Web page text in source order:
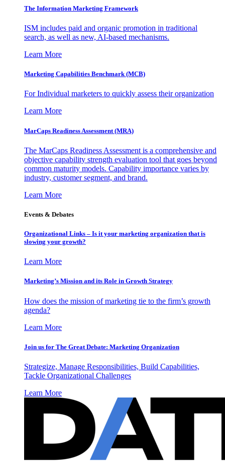
The Information Marketing Framework
ISM includes paid and organic promotion in traditional
search, as well as new, AI-based mechanisms.
Learn More
Marketing Capabilities Benchmark (MCB)
For Individual marketers to quickly assess their organization
Learn More
MarCaps Readiness Assessment (MRA)
The MarCaps Readiness Assessment is a comprehensive and
objective capability strength evaluation tool that goes beyond
common maturity models. Capability importance varies by
industry, customer segment, and brand.
Learn More
Events & Debates
Organizational Links – Is it your marketing organization that is
slowing your growth?
Learn More
Marketing’s Mission and its Role in Growth Strategy
How does the mission of marketing tie to the firm’s growth
agenda?
Learn More
Join us for The Great Debate: Marketing Organization
Strategize, Manage Responsibilities, Build Capabilities,
Tackle Organizational Challenges
Learn More